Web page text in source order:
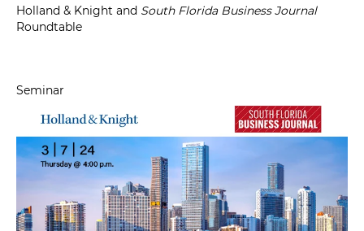
Holland & Knight and South Florida Business Journal
Roundtable
Seminar